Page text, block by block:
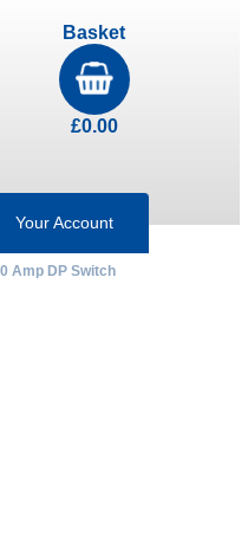
Basket
£0.00
Your Account
Amp DP Switch